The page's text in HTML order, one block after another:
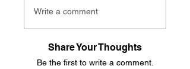
Write a comment
Share Your Thoughts
Be the first to write a comment.